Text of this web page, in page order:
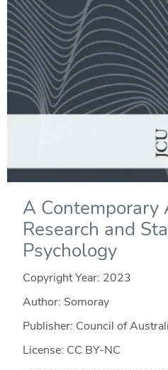
A Contemporary
Research and
Psychology
Copyright Year: 2023
Author: Somoray
Publisher: Council of
License: CC BY-NC